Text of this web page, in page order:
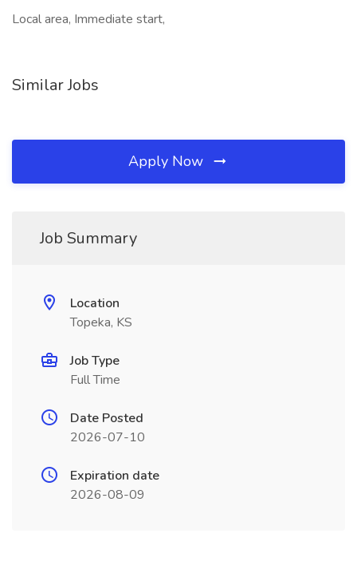
Local area, Immediate start,
Similar Jobs
Apply Now
Job Summary
Location
Topeka, KS
Job Type
Full Time
Date Posted
2026-07-10
Expiration date
2026-08-09